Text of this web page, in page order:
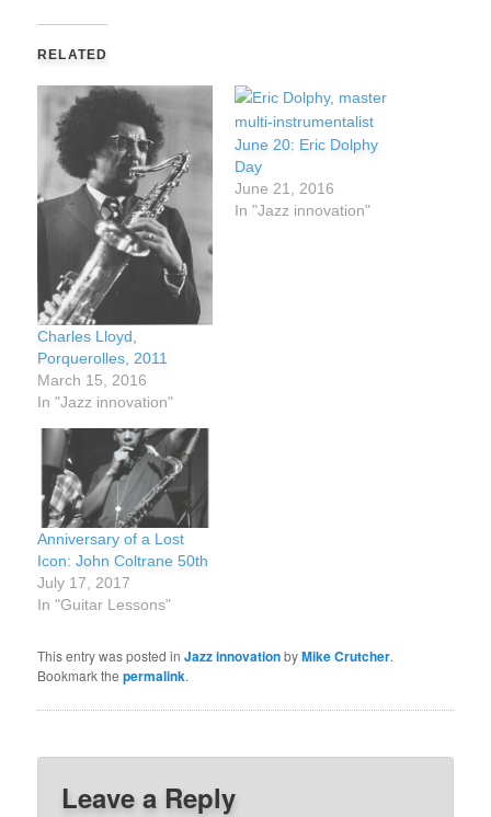
RELATED
Charles Lloyd,
Porquerolles, 2011
March 15, 2016
In "Jazz innovation"
June 20: Eric Dolphy
Day
June 21, 2016
In "Jazz innovation"
Anniversary of a Lost
Icon: John Coltrane 50th
July 17, 2017
In "Guitar Lessons"
This entry was posted inJazz innovationbyMike Crutcher.
Bookmark thepermalink.
Leave a Reply